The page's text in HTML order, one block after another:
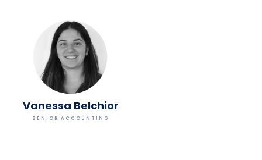
Vanessa Belchior
SENIOR ACCOUNTING